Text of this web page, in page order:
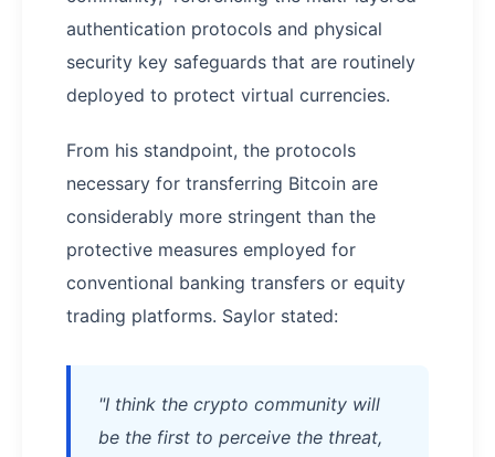
authentication protocols and physical
security key safeguards that are routinely
deployed to protect virtual currencies.
From his standpoint, the protocols
necessary for transferring Bitcoin are
considerably more stringent than the
protective measures employed for
conventional banking transfers or equity
trading platforms. Saylor stated:
"I think the crypto community will
be the first to perceive the threat,